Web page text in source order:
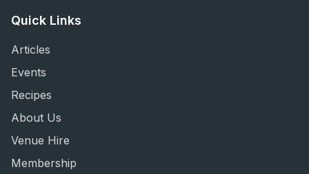
Quick Links
Articles
Events
Recipes
About Us
Venue Hire
Membership